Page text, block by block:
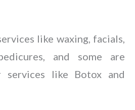
like waxing, facials,
and some are
like Botox and